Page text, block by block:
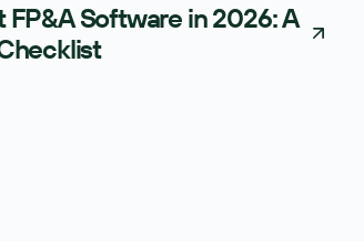
FP&A Software in 2026: A